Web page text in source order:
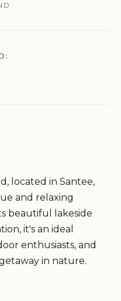
located in Santee,
and relaxing
beautiful lakeside
it's an ideal
enthusiasts, and
in nature.